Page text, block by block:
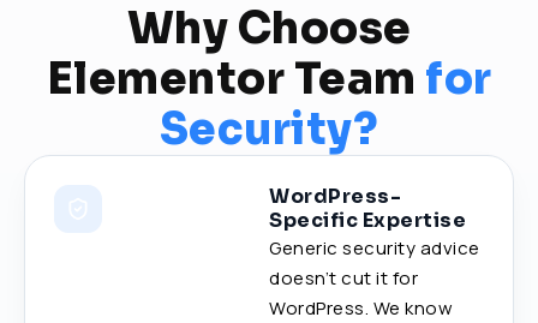
Why Choose
Elementor Team for
Security?
WordPress-
Specific Expertise
Generic security advice
doesn’t cut it for
WordPress. We know